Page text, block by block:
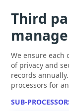
Third
We ensure each
of privacy and
records
processors for
SUB-